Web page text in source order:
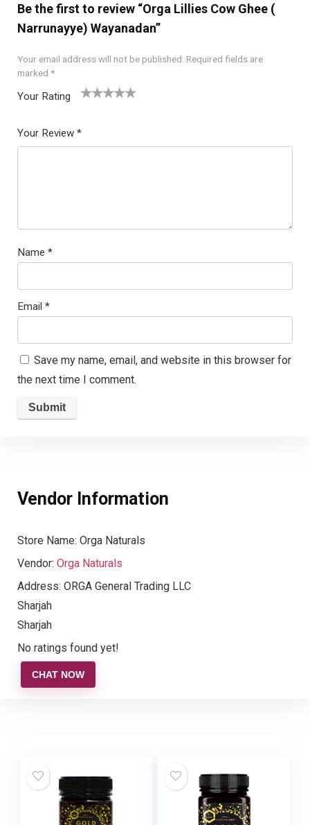
Be the first to review “Orga Lillies Cow Ghee (
Narrunayye) Wayanadan”
Your email address will not be published. Required fields are
marked *
Your Rating
Your Review *
Name *
Email *
Save my name, email, and website in this browser for
the next time I comment.
Vendor Information
Store Name: Orga Naturals
Vendor: Orga Naturals
Address: ORGA General Trading LLC
Sharjah
Sharjah
No ratings found yet!
CHAT NOW